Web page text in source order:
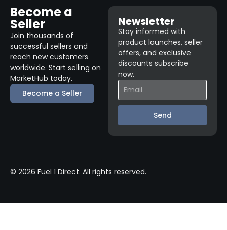
Become a
Seller
Join thousands of
successful sellers and
reach new customers
worldwide. Start selling on
MarketHub today.
Become a Seller
Newsletter
Stay informed with
product launches, seller
offers, and exclusive
discounts subscribe
now.
Send
© 2026 Fuel 1 Direct. All rights reserved.